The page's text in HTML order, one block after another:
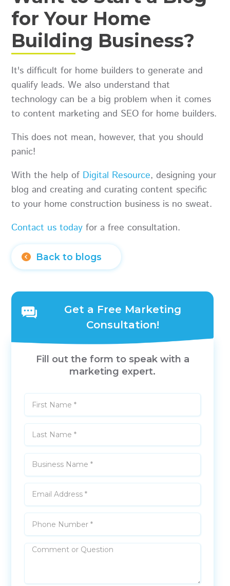
for Your Home
Building Business?
It's difficult for home builders to generate and
qualify leads. We also understand that
technology can be a big problem when it comes
to content marketing and SEO for home builders.
This does not mean, however, that you should
panic!
With the help of Digital Resource, designing your
blog and creating and curating content specific
to your home construction business is no sweat.
Contact us today for a free consultation.
Back to blogs
Get a Free Marketing
Consultation!
Fill out the form to speak with a
marketing expert.